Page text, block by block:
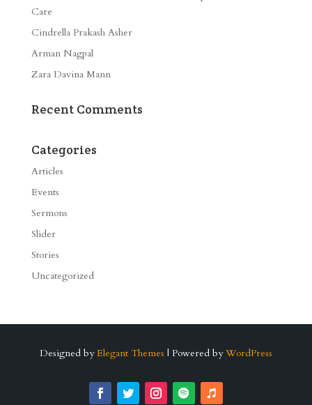
Care
Cindrella Prakash Asher
Arman Nagpal
Zara Davina Mann
Recent Comments
Categories
Articles
Events
Sermons
Slider
Stories
Uncategorized
Designed by Elegant Themes | Powered by WordPress